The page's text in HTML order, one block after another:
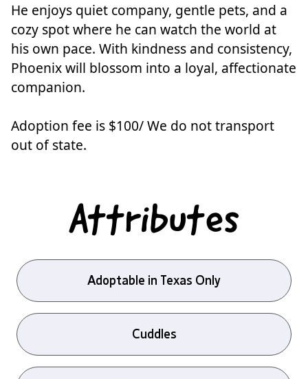
He enjoys quiet company, gentle pets, and a
cozy spot where he can watch the world at
his own pace. With kindness and consistency,
Phoenix will blossom into a loyal, affectionate
companion.
Adoption fee is $100/ We do not transport
out of state.
Attributes
Adoptable in Texas Only
Cuddles